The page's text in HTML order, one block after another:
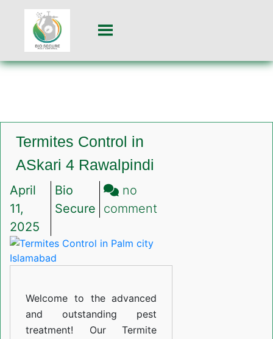
Termites Control in
ASkari 4 Rawalpindi
April
11,
2025
Bio
Secure
no
comment
in
Welcome to the advanced
and outstanding pest
treatment! Our Termite